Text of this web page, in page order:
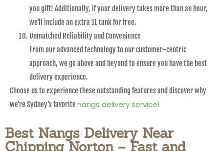
you gift! Additionally, if your delivery takes more than an hour,
we’ll include an extra 1L tank for free.
Unmatched Reliability and Convenience
From our advanced technology to our customer-centric
approach, we go above and beyond to ensure you have the best
delivery experience.
Choose us to experience these outstanding features and discover why
we’re Sydney’s favorite nangs delivery service!
Best Nangs Delivery Near
Chipping Norton – Fast and